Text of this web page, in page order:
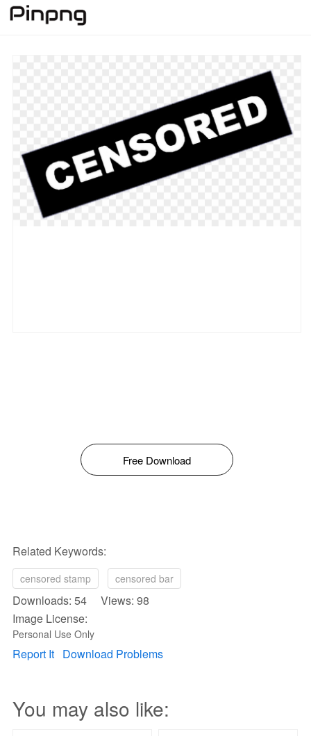
Free Download
Related Keywords:
censored stamp censored bar
Downloads: 54 Views: 98
Image License:
Personal Use Only
Report It Download Problems
You may also like: